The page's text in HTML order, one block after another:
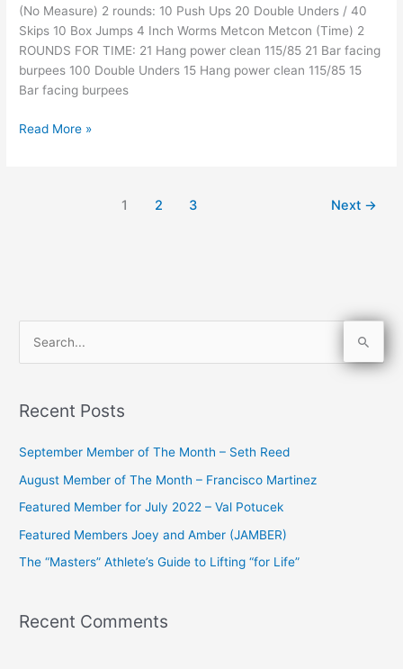
(No Measure) 2 rounds: 10 Push Ups 20 Double Unders / 40
Skips 10 Box Jumps 4 Inch Worms Metcon Metcon (Time) 2
ROUNDS FOR TIME: 21 Hang power clean 115/85 21 Bar facing
burpees 100 Double Unders 15 Hang power clean 115/85 15
Bar facing burpees
Read More »
1 2 3 Next →
r
o
r
:
Recent Posts
September Member of The Month – Seth Reed
August Member of The Month – Francisco Martinez
Featured Member for July 2022 – Val Potucek
Featured Members Joey and Amber (JAMBER)
The “Masters” Athlete’s Guide to Lifting “for Life”
Recent Comments